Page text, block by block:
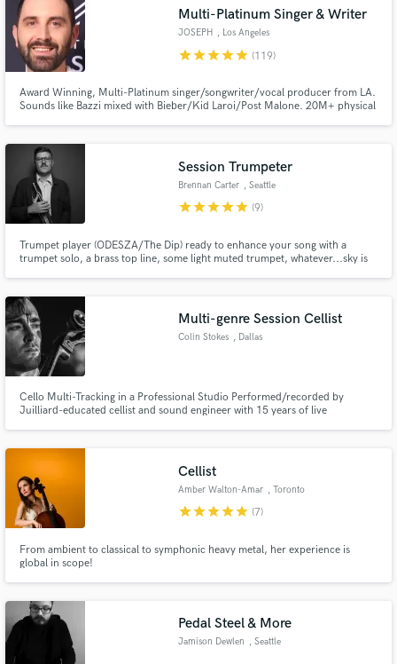
Multi-Platinum Singer & Writer
JOSEPH , Los Angeles
starstarstarstarstar (119)
Award Winning, Multi-Platinum singer/songwriter/vocal producer from LA.
Sounds like Bazzi mixed with Bieber/Kid Laroi/Post Malone. 20M+ physical
publishers and producers in LA for the last 12 years.
Session Trumpeter
Brennan Carter , Seattle
starstarstarstarstar (9)
Trumpet player (ODESZA/The Dip) ready to enhance your song with a
trumpet solo, a brass top line, some light muted trumpet, whatever...sky is
Multi-genre Session Cellist
Colin Stokes , Dallas
Cello Multi-Tracking in a Professional Studio Performed/recorded by
Juilliard-educated cellist and sound engineer with 15 years of live
Cellist
Amber Walton-Amar , Toronto
starstarstarstarstar (7)
From ambient to classical to symphonic heavy metal, her experience is
global in scope!
Pedal Steel & More
Jamison Dewlen , Seattle
Search by credits or 'sounds like' and check out
audio samples and verified reviews of top pros.
Get Free Proposals
Make Amazing Music
Fund and work on your project through our
secure platform. Payment is only released when
work is complete.